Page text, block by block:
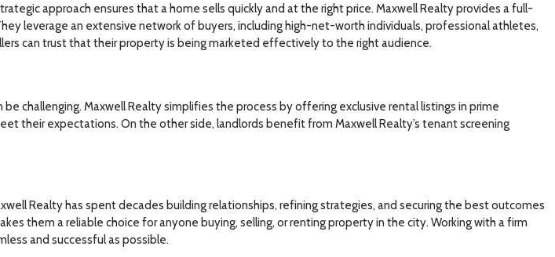
approach ensures that a home sells quickly and at the right price. Maxwell Realty provides a full-
leverage an extensive network of buyers, including high-net-worth individuals, professional athletes,
can trust that their property is being marketed effectively to the right audience.
challenging. Maxwell Realty simplifies the process by offering exclusive rental listings in prime
their expectations. On the other side, landlords benefit from Maxwell Realty’s tenant screening
Realty has spent decades building relationships, refining strategies, and securing the best outcomes
them a reliable choice for anyone buying, selling, or renting property in the city. Working with a firm
and successful as possible.